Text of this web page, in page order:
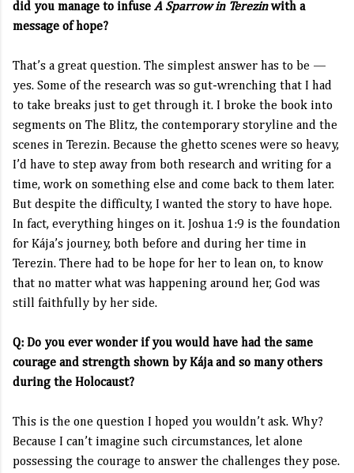
did you manage to infuse A Sparrow in Terezinwith a
message of hope?
That’s a great question. The simplest answer has to be —
yes. Some of the research was so gut-wrenching that I had
to take breaks just to get through it. I broke the book into
segments on The Blitz, the contemporary storyline and the
scenes in Terezin. Because the ghetto scenes were so heavy,
I’d have to step away from both research and writing for a
time, work on something else and come back to them later.
But despite the difficulty, I wanted the story to have hope.
In fact, everything hinges on it. Joshua 1:9 is the foundation
for Kája’s journey, both before and during her time in
Terezin. There had to be hope for her to lean on, to know
that no matter what was happening around her, God was
still faithfully by her side.
Q: Do you ever wonder if you would have had the same
courage and strength shown by Kája and so many others
during the Holocaust?
This is the one question I hoped you wouldn’t ask. Why?
Because I can’t imagine such circumstances, let alone
possessing the courage to answer the challenges they pose.